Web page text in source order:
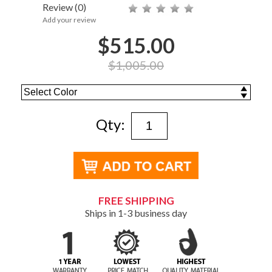
Review(0)
Add your review
$515.00
$1,005.00
Qty:
FREE SHIPPING
Ships in 1-3 business day